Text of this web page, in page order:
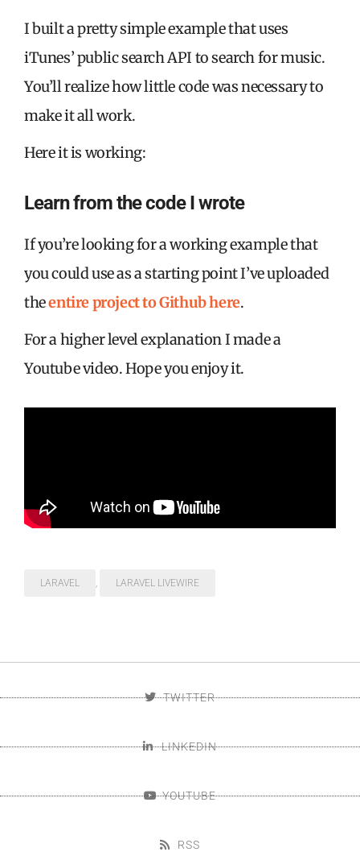
I built a pretty simple example that uses
iTunes’ public search API to search for music.
You’ll realize how little code was necessary to
make it all work.
Here it is working:
Learn from the code I wrote
If you’re looking for a working example that
you could use as a starting point I’ve uploaded
theentire project to Github here.
For a higher level explanation I made a
Youtube video. Hope you enjoy it.
LARAVEL , LARAVEL LIVEWIRE
TWITTER
LINKEDIN
YOUTUBE
RSS